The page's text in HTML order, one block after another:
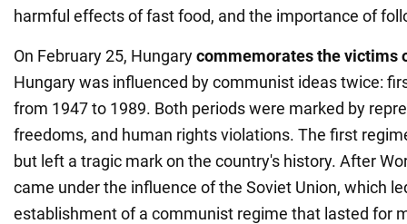
harmful effects of fast food, and the importance of
On February 25, Hungarycommemorates the victims
Hungary was influenced by communist ideas twice:
from 1947 to 1989. Both periods were marked by
freedoms, and human rights violations. The first
but left a tragic mark on the country's history. After
came under the influence of the Soviet Union, which
establishment of a communist regime that lasted for